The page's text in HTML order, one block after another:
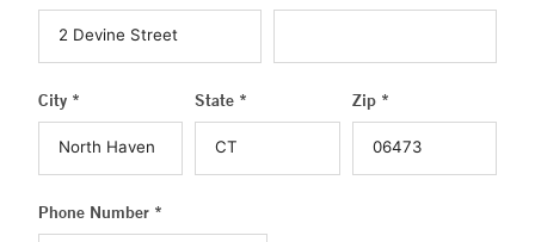
City * State * Zip *
Phone Number *